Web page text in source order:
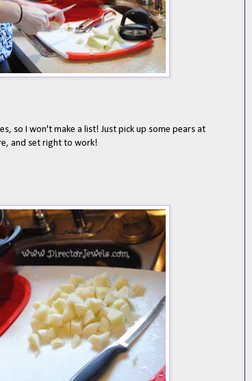
so I won't make a list! Just pick up some pears at
and set right to work!